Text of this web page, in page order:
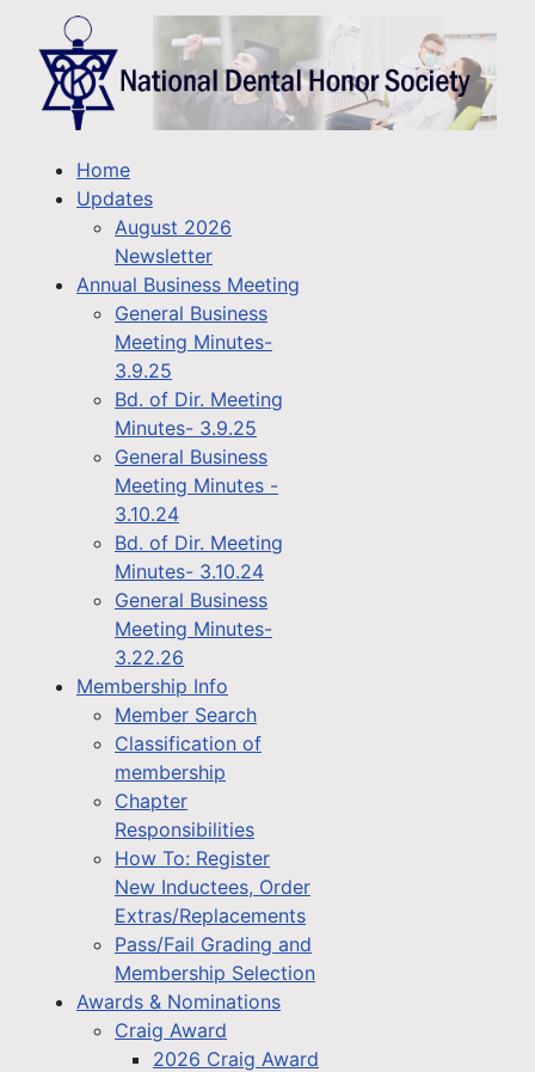
Home
Updates
August 2026
Newsletter
Annual Business Meeting
General Business
Meeting Minutes-
3.9.25
Bd. of Dir. Meeting
Minutes- 3.9.25
General Business
Meeting Minutes -
3.10.24
Bd. of Dir. Meeting
Minutes- 3.10.24
General Business
Meeting Minutes-
3.22.26
Membership Info
Member Search
Classification of
membership
Chapter
Responsibilities
How To: Register
New Inductees, Order
Extras/Replacements
Pass/Fail Grading and
Membership Selection
Awards & Nominations
Craig Award
2026 Craig Award